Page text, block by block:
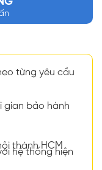
từng yêu cầu
gian bảo hành
thành HCM
hệ thống hiện